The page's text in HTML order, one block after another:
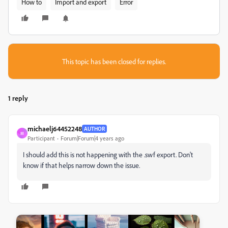
How to Import and export Error
This topic has been closed for replies.
1 reply
M
michaelj64452248 AUTHOR
Participant Forum|Forum|4 years ago
I should add this is not happening with the .swf export. Don't
know if that helps narrow down the issue.